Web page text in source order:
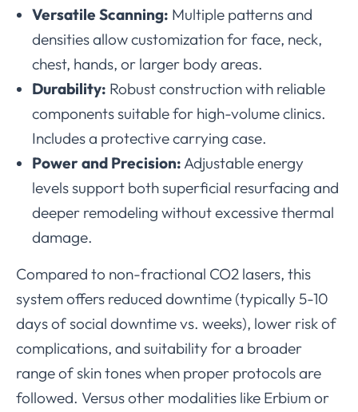
Versatile Scanning: Multiple patterns and
densities allow customization for face, neck,
chest, hands, or larger body areas.
Durability: Robust construction with reliable
components suitable for high-volume clinics.
Includes a protective carrying case.
Power and Precision: Adjustable energy
levels support both superficial resurfacing and
deeper remodeling without excessive thermal
damage.
Compared to non-fractional CO2 lasers, this
system offers reduced downtime (typically 5-10
days of social downtime vs. weeks), lower risk of
complications, and suitability for a broader
range of skin tones when proper protocols are
followed. Versus other modalities like Erbium or